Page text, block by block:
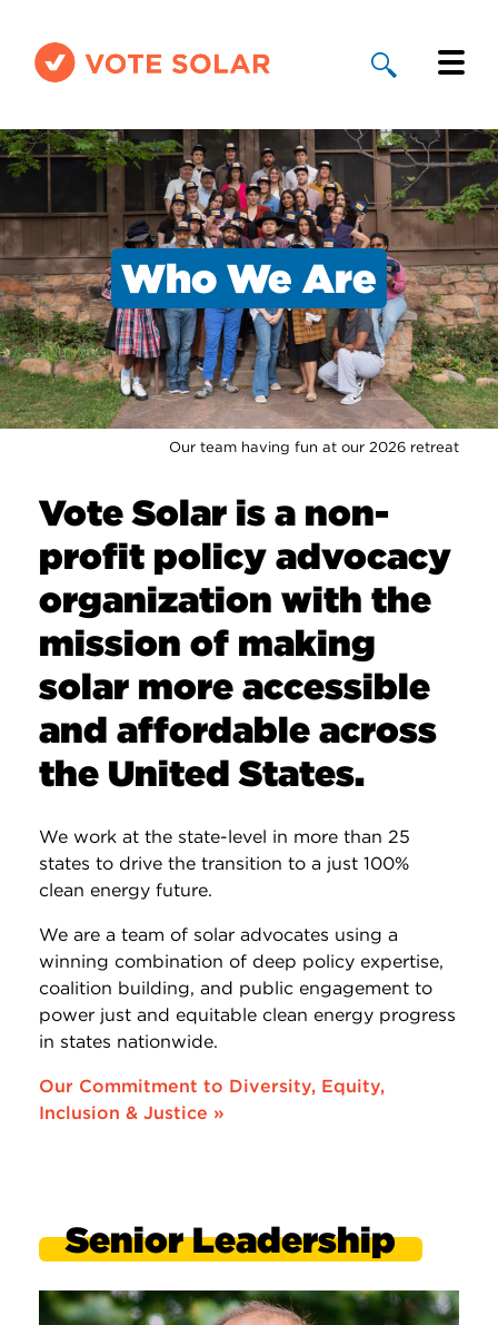
Why Solar
Solar By State
About Us
Take Action
Donate
Who We Are
Our team having fun at our 2026 retreat
Vote Solar is a non-
profit policy advocacy
organization with the
mission of making
solar more accessible
and affordable across
the United States.
We work at the state-level in more than 25
states to drive the transition to a just 100%
clean energy future.
We are a team of solar advocates using a
winning combination of deep policy expertise,
coalition building, and public engagement to
power just and equitable clean energy progress
in states nationwide.
Our Commitment to Diversity, Equity,
Inclusion & Justice »
Senior Leadership